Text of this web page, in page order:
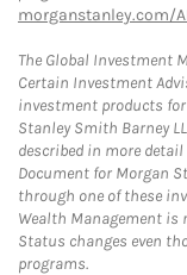
morganstanley.com/
The Global Investment
Certain Investment
investment products
Stanley Smith Barney
described in more
Document for Morgan
through one of these
Wealth Management is
Status changes even
programs.